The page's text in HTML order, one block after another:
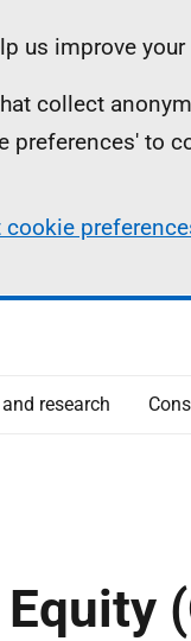
us improve
collect
preferences' to
cookie
research